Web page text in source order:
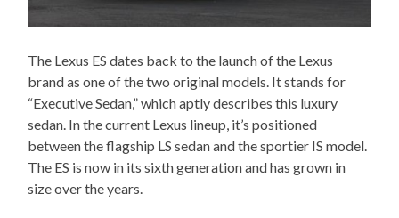
The Lexus ES dates back to the launch of the Lexus
brand as one of the two original models. It stands for
“Executive Sedan,” which aptly describes this luxury
sedan. In the current Lexus lineup, it’s positioned
between the flagship LS sedan and the sportier IS model.
The ES is now in its sixth generation and has grown in
size over the years.